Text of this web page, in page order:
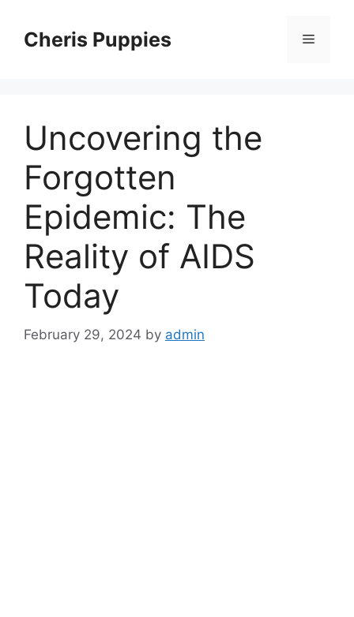
contentCheris Puppies Menu
Uncovering the
Forgotten
Epidemic: The
Reality of AIDS
Today
February 29, 2024 by admin